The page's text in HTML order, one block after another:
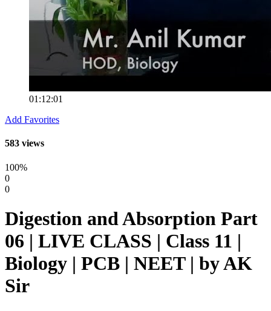
01:12:01
Add Favorites
583 views
100%
0
0
Digestion and Absorption Part
06 | LIVE CLASS | Class 11 |
Biology | PCB | NEET | by AK
Sir